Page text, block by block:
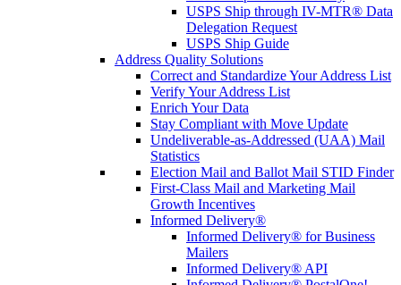
USPS Ship through IV-MTR® Data
Delegation Request
USPS Ship Guide
Address Quality Solutions
Correct and Standardize Your Address List
Verify Your Address List
Enrich Your Data
Stay Compliant with Move Update
Undeliverable-as-Addressed (UAA) Mail
Statistics
Election Mail and Ballot Mail STID Finder
First-Class Mail and Marketing Mail
Growth Incentives
Informed Delivery®
Informed Delivery® for Business
Mailers
Informed Delivery® API